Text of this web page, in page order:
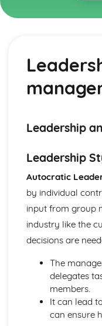
Topics
Reducing food
Energy efficiency
Sustainable
Reduce, reuse, and
Fusion cuisine and
Food presentation
Molecular
International
Classic and
Kitchen
Pest control
Cleaning and waste
Storage and
Personal hygiene
Menu Planning and
Seasonality and
Standard recipe
Balancing
Leadership
Leadership
Autocratic
by individual
input from group
industry like the
decisions are
The
delegates
members.
It can lead
can ensure